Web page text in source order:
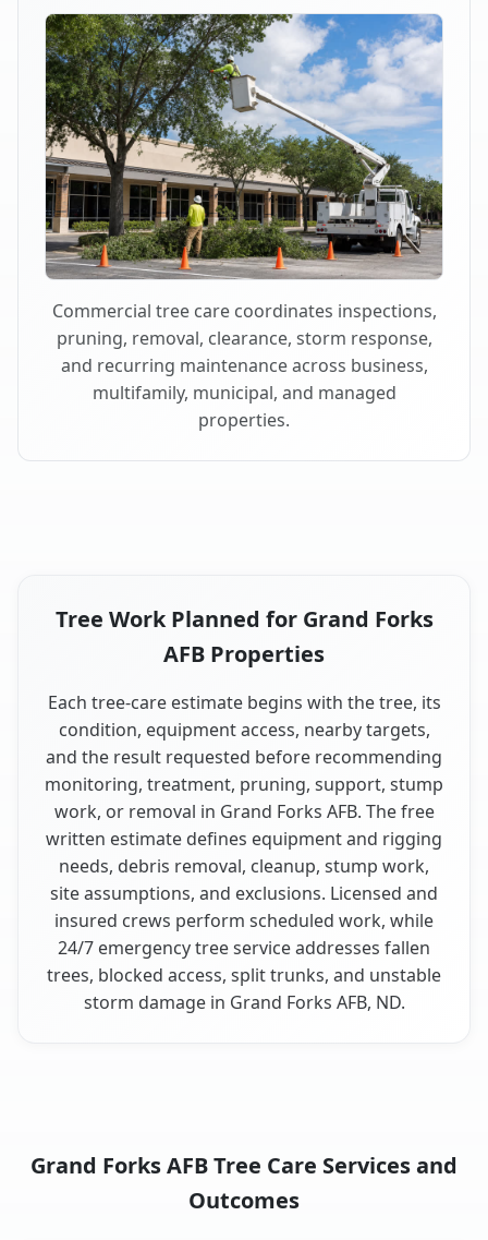
Commercial tree care coordinates inspections,
pruning, removal, clearance, storm response,
and recurring maintenance across business,
multifamily, municipal, and managed
properties.
Tree Work Planned for Grand Forks
AFB Properties
Each tree-care estimate begins with the tree, its
condition, equipment access, nearby targets,
and the result requested before recommending
monitoring, treatment, pruning, support, stump
work, or removal in Grand Forks AFB. The free
written estimate defines equipment and rigging
needs, debris removal, cleanup, stump work,
site assumptions, and exclusions. Licensed and
insured crews perform scheduled work, while
24/7 emergency tree service addresses fallen
trees, blocked access, split trunks, and unstable
storm damage in Grand Forks AFB, ND.
Grand Forks AFB Tree Care Services and
Outcomes